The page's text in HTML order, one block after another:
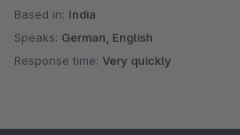
Based in: India
Speaks: German, English
Response time: Very quickly